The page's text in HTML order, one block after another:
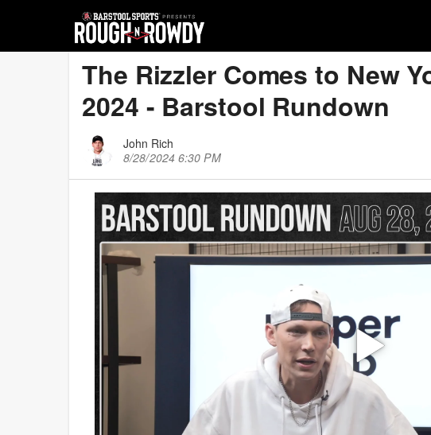
The Rizzler Comes to New
2024 - Barstool Rundown
John Rich
8/28/2024 6:30 PM